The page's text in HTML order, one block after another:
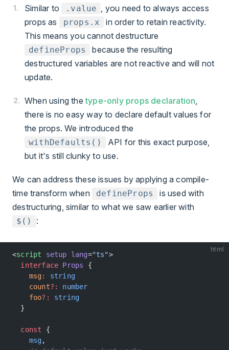
Similar to .value
, you need to always access
props as
props.x
in order to retain reactivity.
This means you cannot destructure
defineProps
because the resulting
destructured variables are not reactive and will not
update.
When using thetype-only props declaration,
there is no easy way to declare default values for
the props. We introduced the
withDefaults()
API for this exact purpose,
but it's still clunky to use.
We can address these issues by applying a compile-
time transform when
defineProps
is used with
destructuring, similar to what we saw earlier with
$() :
html
<script setup lang="ts">
  interface
Props {
    msg
:
string
    count
?:
number
    foo
?:
string
  }
  const
{
    msg
,